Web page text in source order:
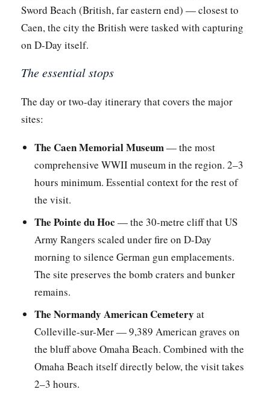
Sword Beach (British, far eastern end) — closest to
Caen, the city the British were tasked with capturing
on D-Day itself.
The essential stops
The day or two-day itinerary that covers the major
sites:
The Caen Memorial Museum— the most
comprehensive WWII museum in the region. 2–3
hours minimum. Essential context for the rest of
the visit.
The Pointe du Hoc — the 30-metre cliff that US
Army Rangers scaled under fire on D-Day
morning to silence German gun emplacements.
The site preserves the bomb craters and bunker
remains.
The Normandy American Cemetery at
Colleville-sur-Mer — 9,389 American graves on
the bluff above Omaha Beach. Combined with the
Omaha Beach itself directly below, the visit takes
2–3 hours.